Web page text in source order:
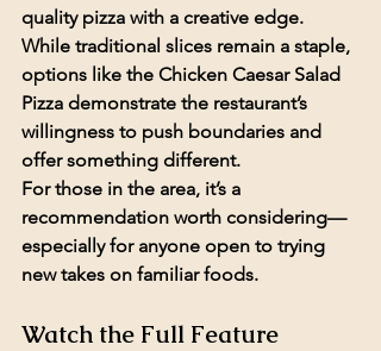
quality pizza with a creative edge.
While traditional slices remain a staple,
options like the Chicken Caesar Salad
Pizza demonstrate the restaurant’s
willingness to push boundaries and
offer something different.
For those in the area, it’s a
recommendation worth considering—
especially for anyone open to trying
new takes on familiar foods.
Watch the Full Feature